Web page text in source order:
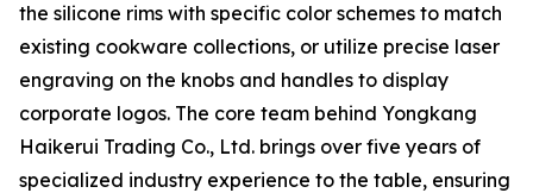
the silicone rims with specific color schemes to match
existing cookware collections, or utilize precise laser
engraving on the knobs and handles to display
corporate logos. The core team behind Yongkang
Haikerui Trading Co., Ltd. brings over five years of
specialized industry experience to the table, ensuring